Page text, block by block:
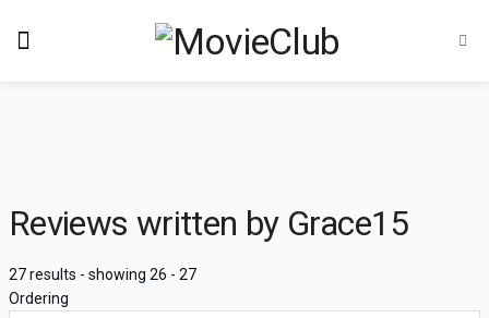
Reviews written by Grace15
27 results - showing 26 - 27
Ordering